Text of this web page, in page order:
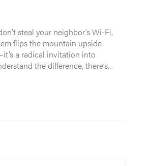
steal your neighbor’s Wi-Fi,
the difference, there’s